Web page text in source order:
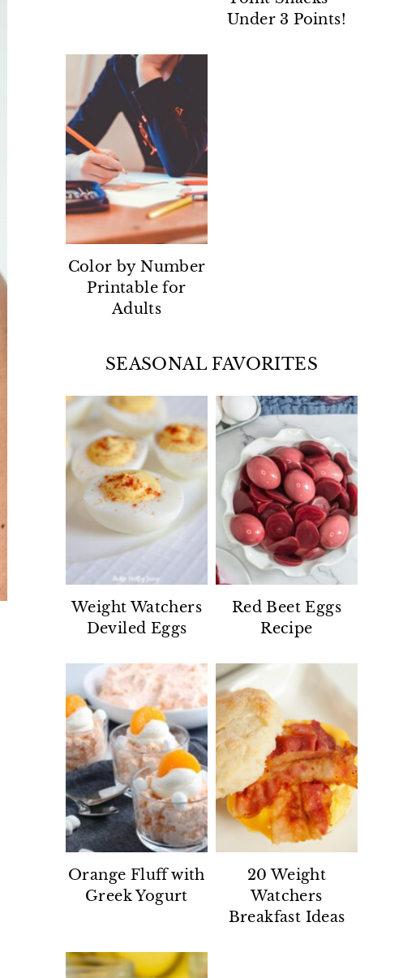
Under 3 Points!
Color by Number
Printable for
Adults
SEASONAL FAVORITES
Weight Watchers
Deviled Eggs
Red Beet Eggs
Recipe
Orange Fluff with
Greek Yogurt
20 Weight
Watchers
Breakfast Ideas